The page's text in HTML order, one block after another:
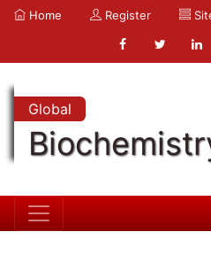
Home Register
Global